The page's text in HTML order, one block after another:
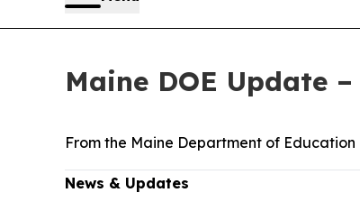
Maine DOE Update
From the Maine Department of Education
News & Updates